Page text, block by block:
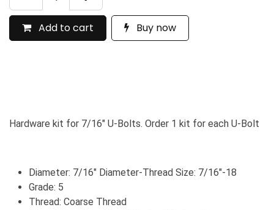
Add to cart Buy now
Hardware kit for 7/16" U-Bolts. Order 1 kit for each U-Bolt
Diameter: 7/16" Diameter-Thread Size: 7/16"-18
Grade: 5
Thread: Coarse Thread